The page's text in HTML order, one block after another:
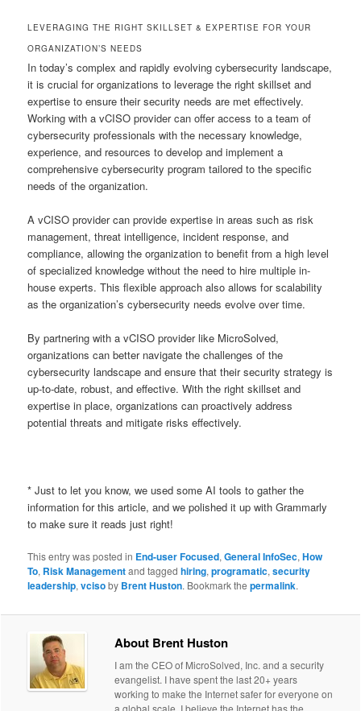
LEVERAGING THE RIGHT SKILLSET & EXPERTISE FOR YOUR
ORGANIZATION’S NEEDS
In today’s complex and rapidly evolving cybersecurity landscape,
it is crucial for organizations to leverage the right skillset and
expertise to ensure their security needs are met effectively.
Working with a vCISO provider can offer access to a team of
cybersecurity professionals with the necessary knowledge,
experience, and resources to develop and implement a
comprehensive cybersecurity program tailored to the specific
needs of the organization.
A vCISO provider can provide expertise in areas such as risk
management, threat intelligence, incident response, and
compliance, allowing the organization to benefit from a high level
of specialized knowledge without the need to hire multiple in-
house experts. This flexible approach also allows for scalability
as the organization’s cybersecurity needs evolve over time.
By partnering with a vCISO provider like MicroSolved,
organizations can better navigate the challenges of the
cybersecurity landscape and ensure that their security strategy is
up-to-date, robust, and effective. With the right skillset and
expertise in place, organizations can proactively address
potential threats and mitigate risks effectively.
* Just to let you know, we used some AI tools to gather the
information for this article, and we polished it up with Grammarly
to make sure it reads just right!
This entry was posted in End-user Focused,General InfoSec,How
To, Risk Managementand taggedhiring,programatic,security
leadership,vcisoby Brent Huston. Bookmark thepermalink.
About Brent Huston
I am the CEO of MicroSolved, Inc. and a security
evangelist. I have spent the last 20+ years
working to make the Internet safer for everyone on
a global scale. I believe the Internet has the